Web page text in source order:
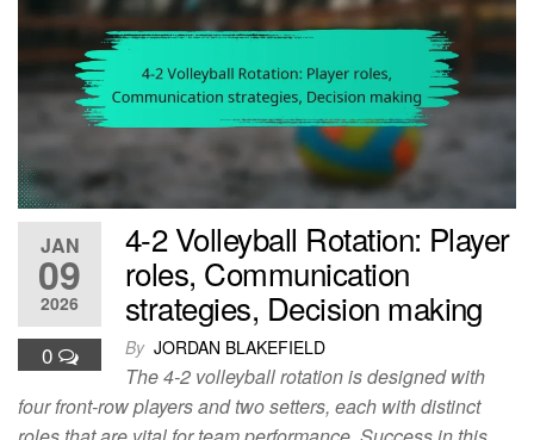
JAN
09
2026
0
4-2 Volleyball Rotation: Player
roles, Communication
strategies, Decision making
By JORDAN BLAKEFIELD
The 4-2 volleyball rotation is designed with
four front-row players and two setters, each with distinct